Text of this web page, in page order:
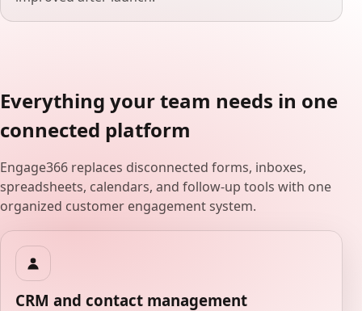
Everything your team needs in one
connected platform
Engage366 replaces disconnected forms, inboxes,
spreadsheets, calendars, and follow-up tools with one
organized customer engagement system.
CRM and contact management